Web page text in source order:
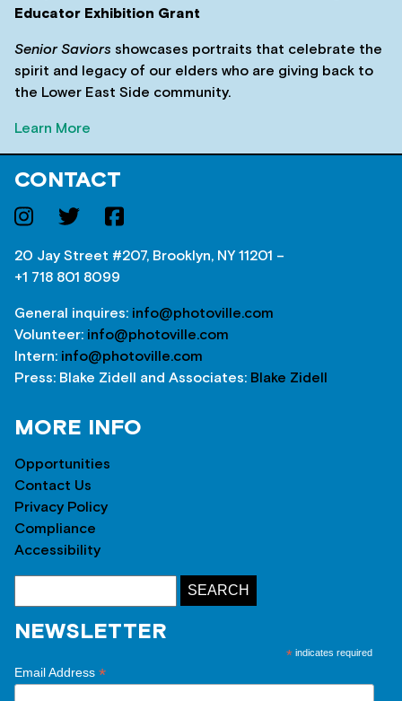
Educator Exhibition Grant
Senior Saviors showcases portraits that celebrate the
spirit and legacy of our elders who are giving back to
the Lower East Side community.
Learn More
CONTACT
20 Jay Street #207, Brooklyn, NY 11201 –
+1 718 801 8099
General inquires: info@photoville.com
Volunteer: info@photoville.com
Intern: info@photoville.com
Press: Blake Zidell and Associates: Blake Zidell
MORE INFO
Opportunities
Contact Us
Privacy Policy
Compliance
Accessibility
NEWSLETTER
* indicates required
Email Address *